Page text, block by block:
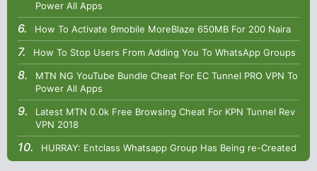
Power All Apps
How To Activate 9mobile MoreBlaze 650MB For 200 Naira
How To Stop Users From Adding You To WhatsApp Groups
MTN NG YouTube Bundle Cheat For EC Tunnel PRO VPN To
Power All Apps
Latest MTN 0.0k Free Browsing Cheat For KPN Tunnel Rev
VPN 2018
HURRAY: Entclass Whatsapp Group Has Being re-Created